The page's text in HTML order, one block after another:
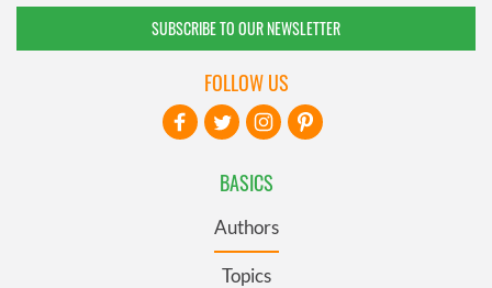
SUBSCRIBE TO OUR NEWSLETTER
BASICS
Authors
Topics
FOLLOW US